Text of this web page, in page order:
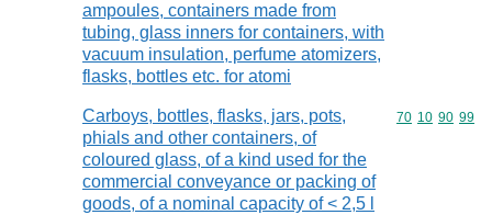
ampoules, containers made from
tubing, glass inners for containers, with
vacuum insulation, perfume atomizers,
flasks, bottles etc. for atomi
Carboys, bottles, flasks, jars, pots,
phials and other containers, of
coloured glass, of a kind used for the
commercial conveyance or packing of
goods, of a nominal capacity of < 2,5 l
Commodity
70 10 90 99